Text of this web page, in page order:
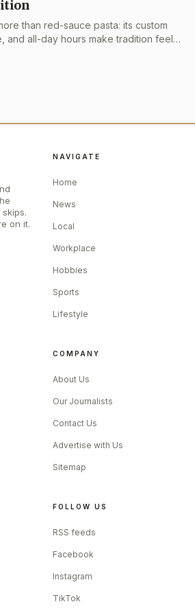
than red-sauce pasta: its custom
and all-day hours make tradition feel
on it.
NAVIGATE
Home
News
Local
Workplace
Hobbies
Sports
Lifestyle
COMPANY
About Us
Our Journalists
Contact Us
Advertise with Us
Sitemap
FOLLOW US
RSS feeds
Facebook
Instagram
TikTok